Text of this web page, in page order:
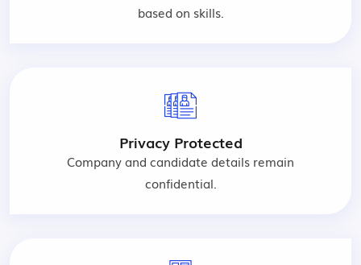
based on skills.
Privacy Protected
Company and candidate details remain
confidential.